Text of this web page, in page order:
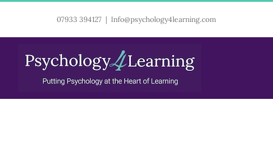
content
07933 394127 | Info@psychology4learning.com